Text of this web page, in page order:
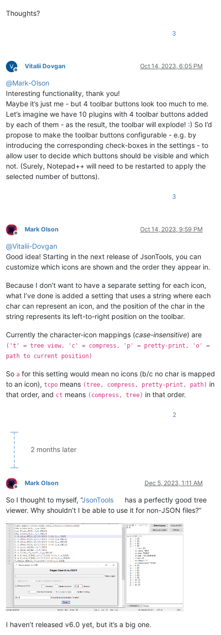
Thoughts?
3
Offline
Vitalii Dovgan Oct 14, 2023, 6:05 PM
@Mark-Olson
Interesting functionality, thank you!
Maybe it’s just me - but 4 toolbar buttons look too much to me.
Let’s imagine we have 10 plugins with 4 toolbar buttons added
by each of them - as the result, the toolbar will explode! :) So I’d
propose to make the toolbar buttons configurable - e.g. by
introducing the corresponding check-boxes in the settings - to
allow user to decide which buttons should be visible and which
not. (Surely, Notepad++ will need to be restarted to apply the
selected number of buttons).
3
Offline
Mark Olson Oct 14, 2023, 9:59 PM
@Vitalii-Dovgan
Good idea! Starting in the next release of JsonTools, you can
customize which icons are shown and the order they appear in.
Because I don’t want to have a separate setting for each icon,
what I’ve done is added a setting that uses a string where each
char can represent an icon, and the position of the char in the
string represents its left-to-right position on the toolbar.
Currently the character-icon mappings (case-insensitive) are
('t' = tree view, 'c' = compress, 'p' = pretty-print, 'o' =
path to current position)
So a for this setting would mean no icons (b/c no char is mapped
to an icon), tcpo means (tree, compress, pretty-print, path) in
that order, and ct means (compress, tree) in that order.
2
2 months later
Offline
Mark Olson Dec 5, 2023, 1:11 AM
So I thought to myself, “JsonTools
has a perfectly good tree
viewer. Why shouldn’t I be able to use it for non-JSON files?”
I haven’t released v6.0 yet, but it’s a big one.